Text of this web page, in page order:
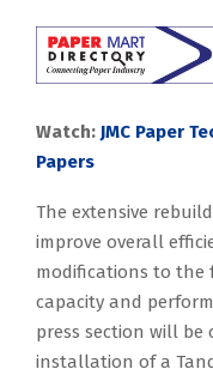
Watch: JMC Paper
Papers
The extensive
improve overall
modifications to the
capacity and
press section will
installation of a